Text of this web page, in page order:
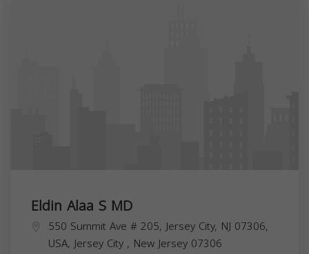
Eldin Alaa S MD
550 Summit Ave # 205, Jersey City, NJ 07306,
USA,Jersey City , New Jersey 07306